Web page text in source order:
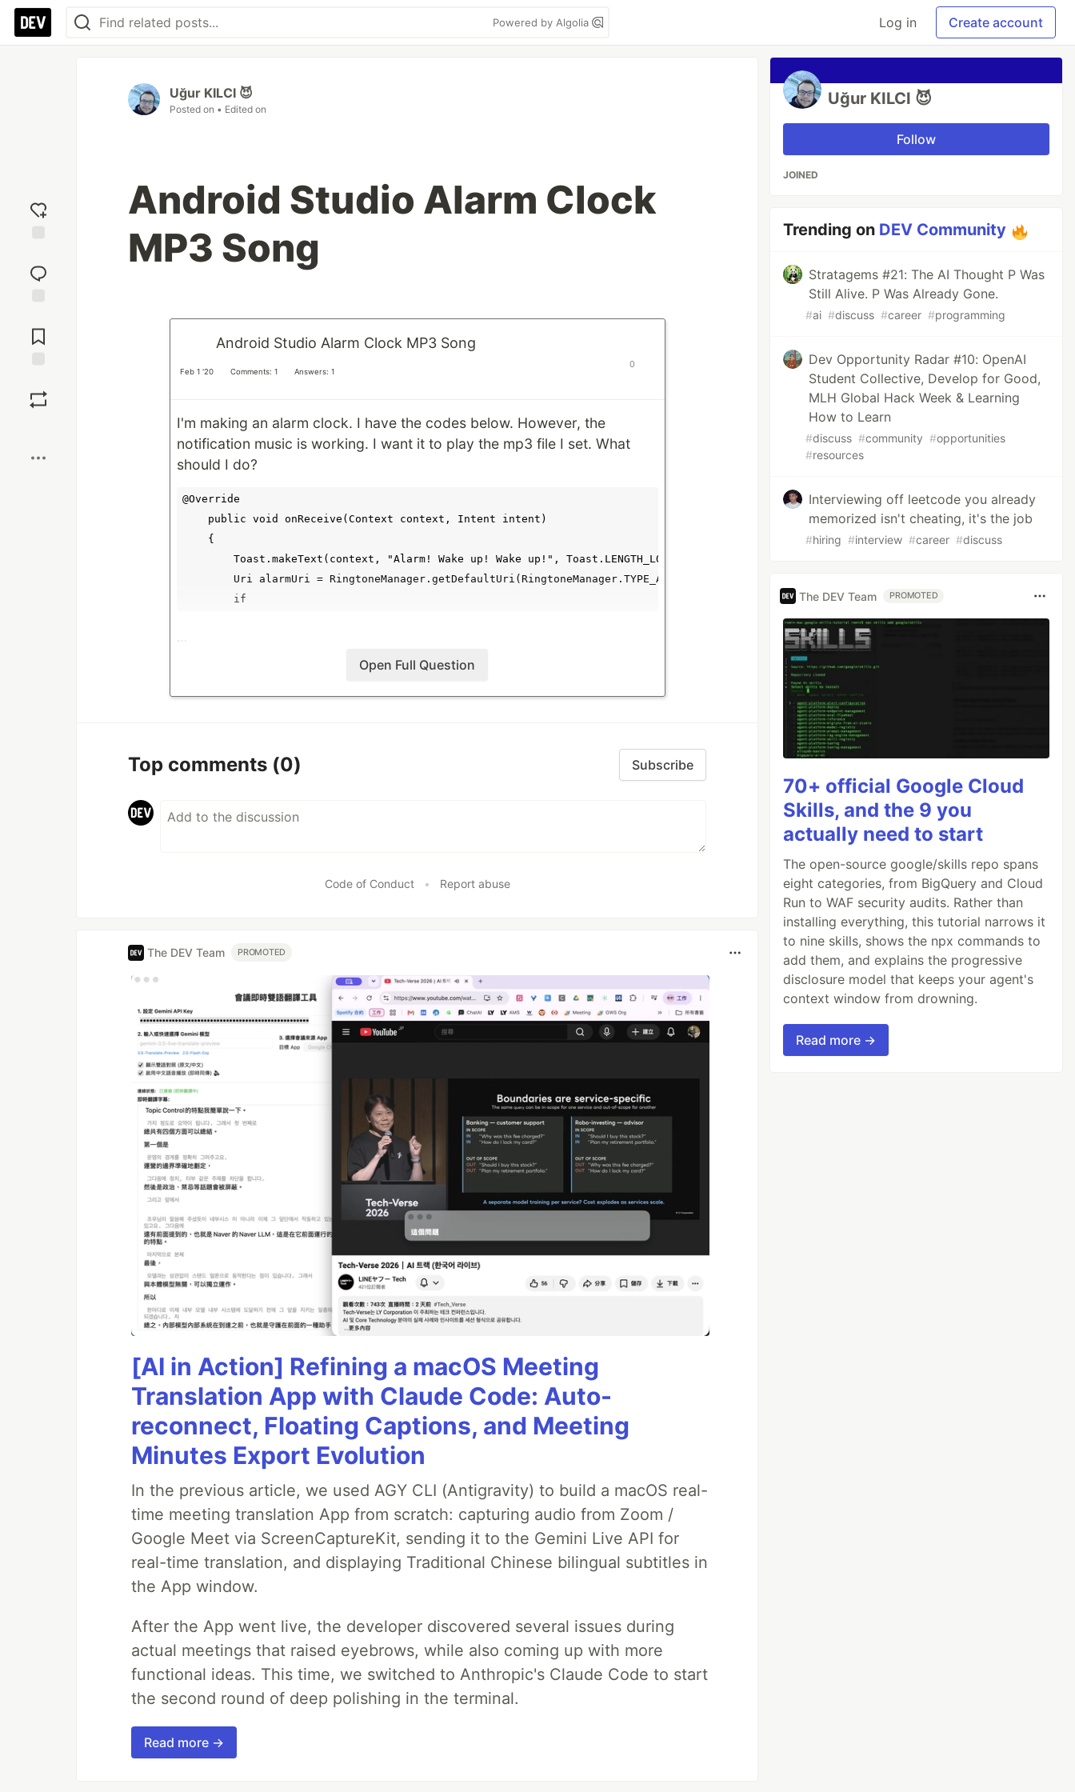
Powered by Algolia Log in Create account
reaction
Comments
Uğur KILCI 😈
Posted on • Edited on
Android Studio Alarm Clock
MP3 Song
Android Studio Alarm Clock MP3 Song
Feb 1 '20 Comments: 1 Answers: 1
0
I'm making an alarm clock. I have the codes below. However, the
notification music is working. I want it to play the mp3 file I set. What
should I do?
@Override
    public void onReceive(Context context, Intent intent)
    {
        Toast.makeText(context, "Alarm! Wake up! Wake up!", Toast.LENGTH_LONG).show();
        Uri alarmUri = RingtoneManager.getDefaultUri(RingtoneManager.TYPE_ALARM);
        if
…
Open Full Question
Top comments (0) Subscribe
Code of Conduct • Report abuse
The DEV Team PROMOTED
[AI in Action] Refining a macOS Meeting
Translation App with Claude Code: Auto-
reconnect, Floating Captions, and Meeting
Minutes Export Evolution
In the previous article, we used AGY CLI (Antigravity) to build a macOS real-
time meeting translation App from scratch: capturing audio from Zoom /
Google Meet via ScreenCaptureKit, sending it to the Gemini Live API for
real-time translation, and displaying Traditional Chinese bilingual subtitles in
the App window.
After the App went live, the developer discovered several issues during
actual meetings that raised eyebrows, while also coming up with more
functional ideas. This time, we switched to Anthropic's Claude Code to start
the second round of deep polishing in the terminal.
Read more →
Uğur KILCI 😈
Follow
JOINED
Trending on DEV Community
Stratagems #21: The AI Thought P Was
Still Alive. P Was Already Gone.
#ai #discuss #career #programming
Dev Opportunity Radar #10: OpenAI
Student Collective, Develop for Good,
MLH Global Hack Week & Learning
How to Learn
#discuss #community #opportunities
#resources
Interviewing off leetcode you already
memorized isn't cheating, it's the job
#hiring #interview #career #discuss
The DEV Team PROMOTED
70+ official Google Cloud
Skills, and the 9 you
actually need to start
The open-source google/skills repo spans
eight categories, from BigQuery and Cloud
Run to WAF security audits. Rather than
installing everything, this tutorial narrows it
to nine skills, shows the npx commands to
add them, and explains the progressive
disclosure model that keeps your agent's
context window from drowning.
Read more →